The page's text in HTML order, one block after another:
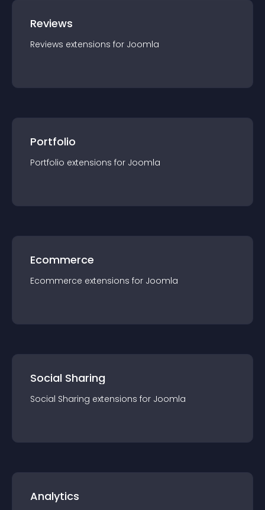
Reviews
Reviews extensions for Joomla
Portfolio
Portfolio extensions for Joomla
Ecommerce
Ecommerce extensions for Joomla
Social Sharing
Social Sharing extensions for Joomla
Analytics